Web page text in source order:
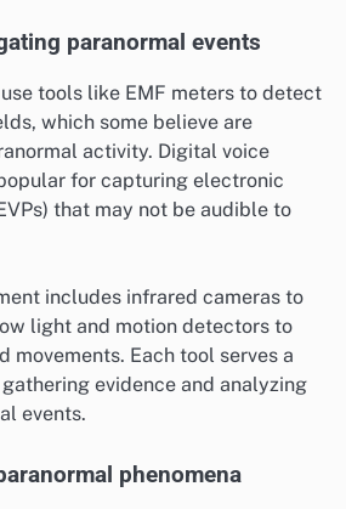
paranormal events
tools like EMF meters to detect
which some believe are
activity. Digital voice
for capturing electronic
that may not be audible to
includes infrared cameras to
light and motion detectors to
movements. Each tool serves a
evidence and analyzing
events.
phenomena